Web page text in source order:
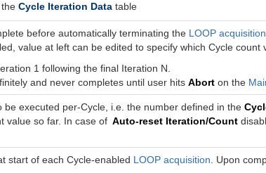
Cycle Iteration Data table
before automatically terminating the LOOP acquisition
value at left can be edited to specify which Cycle count
1 following the final Iteration N.
and never completes until user hits Abort on the
be executed per-Cycle, i.e. the number defined in the
value so far. In case of Auto-reset Iteration/Count
start of each Cycle-enabled LOOP acquisition . Upon